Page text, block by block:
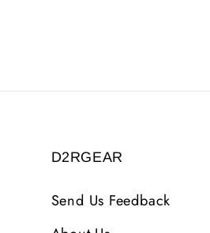
D2RGEAR
Send Us Feedback